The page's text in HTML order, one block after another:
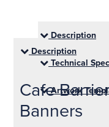
Description
Technical
Artwork
Description
Cafe
Banners